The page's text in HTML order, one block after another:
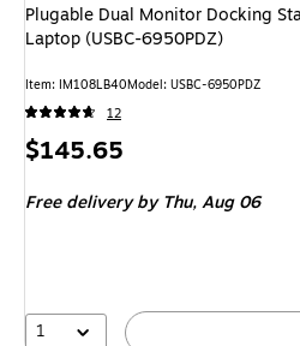
Plugable Dual Monitor Docking
Laptop (USBC-6950PDZ)
Item: IM108LB40Model: USBC-6950PDZ
12
Price
$145.65
Free deliveryby Thu, Aug 06
1